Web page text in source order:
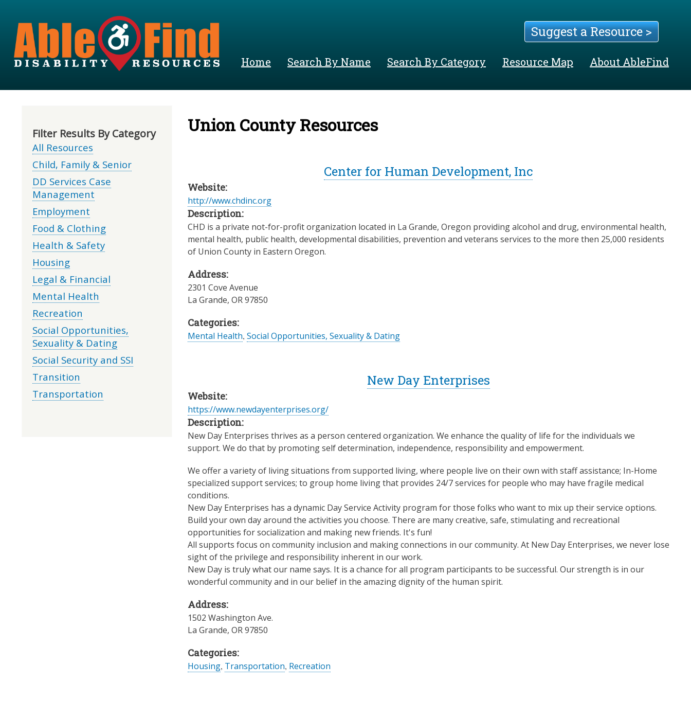
Suggest a Resource >
Home Search By Name Search By Category Resource Map About AbleFind
Union County Resources
Center for Human Development, Inc
Website:
http://www.chdinc.org
Description:
CHD is a private not-for-profit organization located in La Grande, Oregon providing alcohol and drug, environmental health,
mental health, public health, developmental disabilities, prevention and veterans services to the more then 25,000 residents
of Union County in Eastern Oregon.
Address:
2301 Cove Avenue
La Grande, OR 97850
Categories:
Mental Health, Social Opportunities, Sexuality & Dating
New Day Enterprises
Website:
https://www.newdayenterprises.org/
Description:
New Day Enterprises thrives as a person centered organization. We enhance the quality of life for the individuals we
support. We do that by promoting self determination, independence, responsibility and empowerment.
We offer a variety of living situations from supported living, where people live on their own with staff assistance; In-Home
specialized support services; to group home living that provides 24/7 services for people who may have fragile medical
conditions.
New Day Enterprises has a dynamic Day Service Activity program for those folks who want to mix up their service options.
Build your own day around the activities you choose. There are many creative, safe, stimulating and recreational
opportunities for socialization and making new friends. It's fun!
All supports focus on community inclusion and making connections in our community. At New Day Enterprises, we never lose
sight of the privilege and responsibility inherent in our work.
New Day is truly what our name says. It is a chance for all program participants to be successful. Our strength is in our
wonderful community and in our belief in the amazing dignity of the human spirit.
Address:
1502 Washington Ave.
La Grande, OR 97850
Categories:
Housing, Transportation, Recreation
Filter Results By Category
All Resources
Child, Family & Senior
DD Services Case
Management
Employment
Food & Clothing
Health & Safety
Housing
Legal & Financial
Mental Health
Recreation
Social Opportunities,
Sexuality & Dating
Social Security and SSI
Transition
Transportation